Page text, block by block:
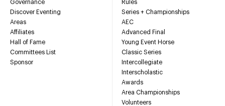
Governance
Discover Eventing
Areas
Affiliates
Hall of Fame
Committees List
Sponsor
Rules
Series + Championships
AEC
Advanced Final
Young Event Horse
Classic Series
Intercollegiate
Interscholastic
Awards
Area Championships
Volunteers